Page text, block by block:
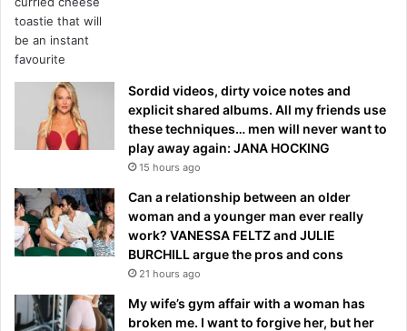
Sordid videos, dirty voice notes and
explicit shared albums. All my friends use
these techniques… men will never want to
play away again: JANA HOCKING
15 hours ago
Can a relationship between an older
woman and a younger man ever really
work? VANESSA FELTZ and JULIE
BURCHILL argue the pros and cons
21 hours ago
My wife’s gym affair with a woman has
broken me. I want to forgive her, but her